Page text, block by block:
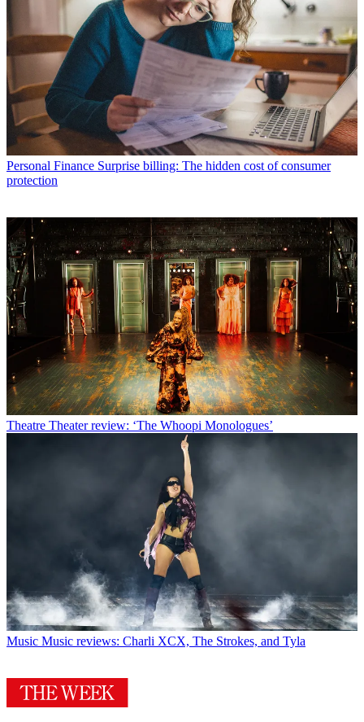
Personal Finance Surprise billing: The hidden cost of consumer
protection
Theatre Theater review: ‘The Whoopi Monologues’
Music Music reviews: Charli XCX, The Strokes, and Tyla